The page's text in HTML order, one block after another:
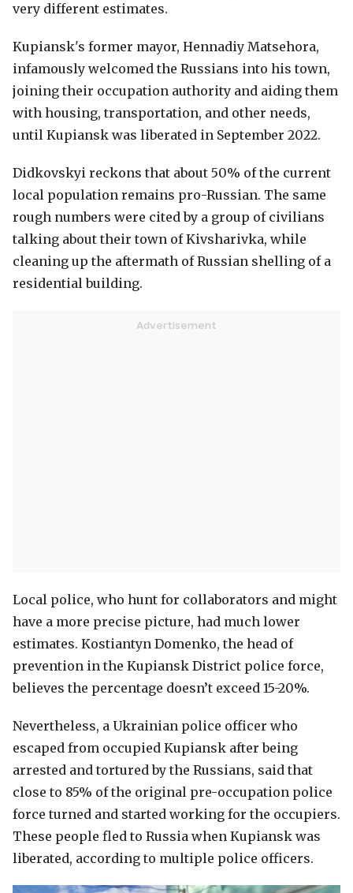
very different estimates.
Kupiansk's former mayor, Hennadiy Matsehora,
infamously welcomed the Russians into his town,
joining their occupation authority and aiding them
with housing, transportation, and other needs,
until Kupiansk was liberated in September 2022.
Didkovskyi reckons that about 50% of the current
local population remains pro-Russian. The same
rough numbers were cited by a group of civilians
talking about their town of Kivsharivka, while
cleaning up the aftermath of Russian shelling of a
residential building.
Local police, who hunt for collaborators and might
have a more precise picture, had much lower
estimates. Kostiantyn Domenko, the head of
prevention in the Kupiansk District police force,
believes the percentage doesn’t exceed 15-20%.
Nevertheless, a Ukrainian police officer who
escaped from occupied Kupiansk after being
arrested and tortured by the Russians, said that
close to 85% of the original pre-occupation police
force turned and started working for the occupiers.
These people fled to Russia when Kupiansk was
liberated, according to multiple police officers.